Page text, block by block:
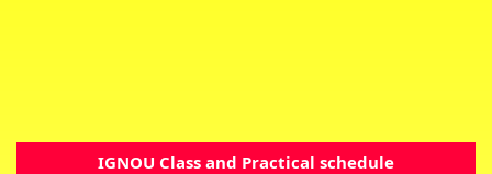
IGNOU Class and Practical schedule